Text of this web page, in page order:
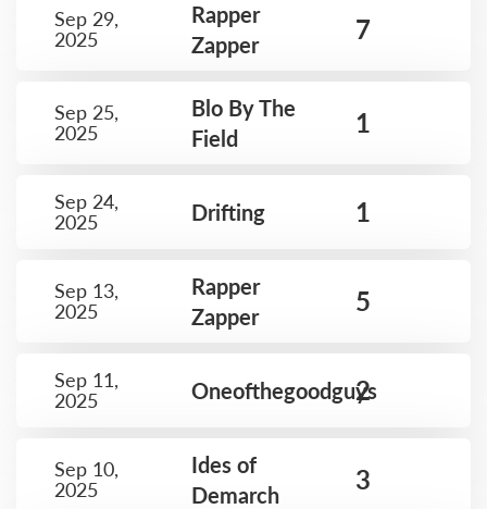
Sep 29,
2025
Rapper
Zapper
7
Sep 25,
2025
Blo By The
Field
1
Sep 24,
2025
Drifting 1
Sep 13,
2025
Rapper
Zapper
5
Sep 11,
2025
Oneofthegoodguys
2
Sep 10,
2025
Ides of
Demarch
3